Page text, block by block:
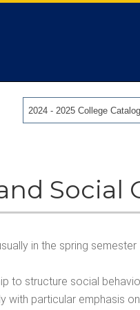
2024 - 2025 College
Social
in the spring semester
to structure social
with particular emphasis